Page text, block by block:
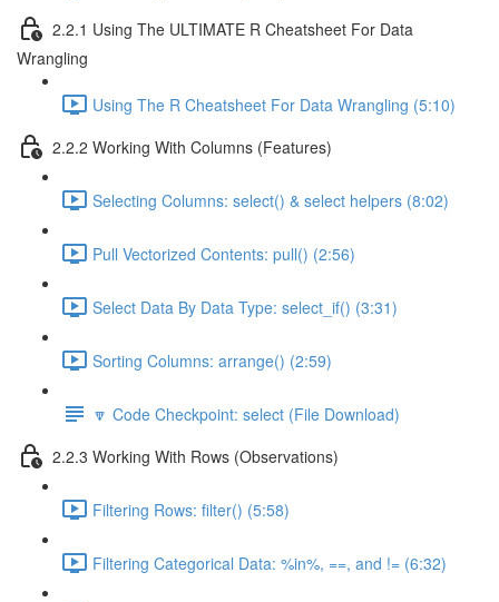
2.2.1 Using The ULTIMATE R Cheatsheet For Data
Wrangling
Using The R Cheatsheet For Data Wrangling (5:10)
2.2.2 Working With Columns (Features)
Selecting Columns: select() & select helpers (8:02)
Pull Vectorized Contents: pull() (2:56)
Select Data By Data Type: select_if() (3:31)
Sorting Columns: arrange() (2:59)
🔽 Code Checkpoint: select (File Download)
2.2.3 Working With Rows (Observations)
Filtering Rows: filter() (5:58)
Filtering Categorical Data: %in%, ==, and != (6:32)